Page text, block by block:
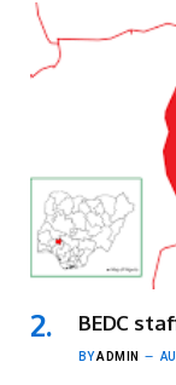
BEDC
BYADMIN